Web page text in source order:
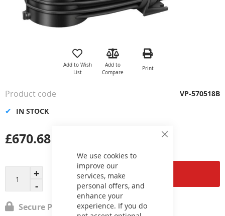
Close
We use cookies to
improve our
services, make
personal offers, and
enhance your
experience. If you do
the
gallery
Add to Wish
List
Add to
Compare
Print
Add to Cart
£670.68
IN STOCK
Product code VP-570518B
Secure Payment